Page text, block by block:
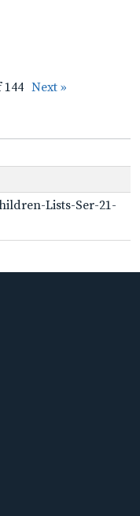
144 Next »
Lists-Ser-21-